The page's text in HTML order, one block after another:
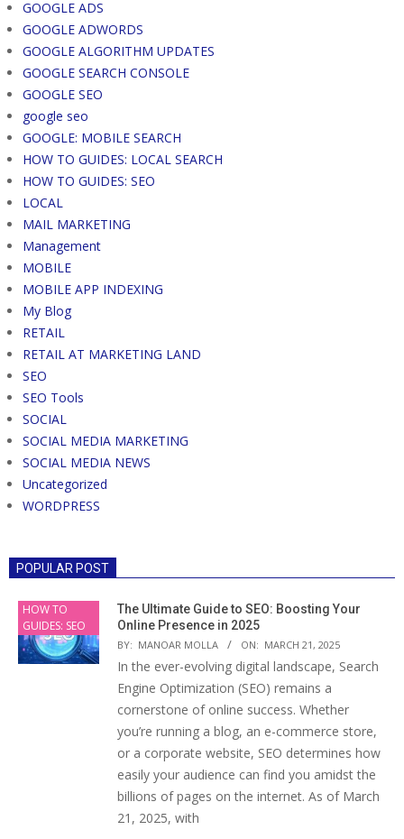
GOOGLE ADS
GOOGLE ADWORDS
GOOGLE ALGORITHM UPDATES
GOOGLE SEARCH CONSOLE
GOOGLE SEO
google seo
GOOGLE: MOBILE SEARCH
HOW TO GUIDES: LOCAL SEARCH
HOW TO GUIDES: SEO
LOCAL
MAIL MARKETING
Management
MOBILE
MOBILE APP INDEXING
My Blog
RETAIL
RETAIL AT MARKETING LAND
SEO
SEO Tools
SOCIAL
SOCIAL MEDIA MARKETING
SOCIAL MEDIA NEWS
Uncategorized
WORDPRESS
POPULAR POST
HOW TO
GUIDES: SEO
The Ultimate Guide to SEO: Boosting Your
Online Presence in 2025
BY: MANOAR MOLLA ON: MARCH 21, 2025
In the ever-evolving digital landscape, Search
Engine Optimization (SEO) remains a
cornerstone of online success. Whether
you’re running a blog, an e-commerce store,
or a corporate website, SEO determines how
easily your audience can find you amidst the
billions of pages on the internet. As of March
21, 2025, with